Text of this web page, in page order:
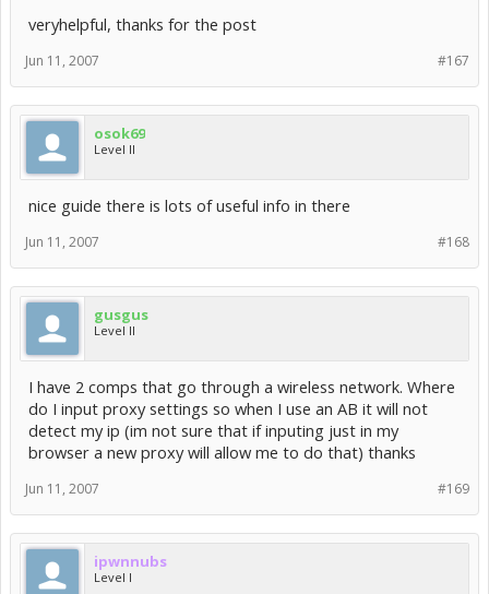
veryhelpful, thanks for the post
#167
Jun 11, 2007
osok69
Level II
nice guide there is lots of useful info in there
#168
Jun 11, 2007
gusgus
Level II
I have 2 comps that go through a wireless network. Where
do I input proxy settings so when I use an AB it will not
detect my ip (im not sure that if inputing just in my
browser a new proxy will allow me to do that) thanks
#169
Jun 11, 2007
ipwnnubs
Level I